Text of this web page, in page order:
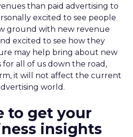
than paid advertising to
excited to see people
ground with new revenue
excited to see how they
may help bring about new
for all of us down the road,
it will not affect the current
world.
to get your
insights